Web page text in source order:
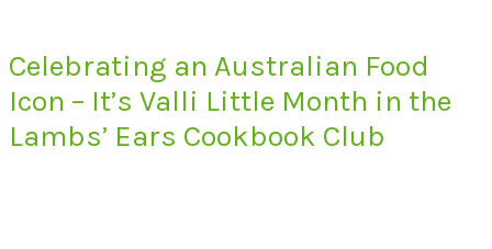
Celebrating an Australian Food
Icon – It’s Valli Little Month in the
Lambs’ Ears Cookbook Club